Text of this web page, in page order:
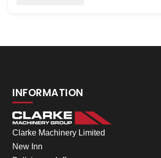
INFORMATION
Clarke Machinery Limited
New Inn